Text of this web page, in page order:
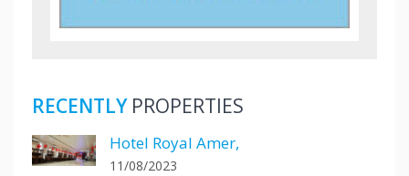
RECENTLYPROPERTIES
Hotel Royal Amer,
11/08/2023